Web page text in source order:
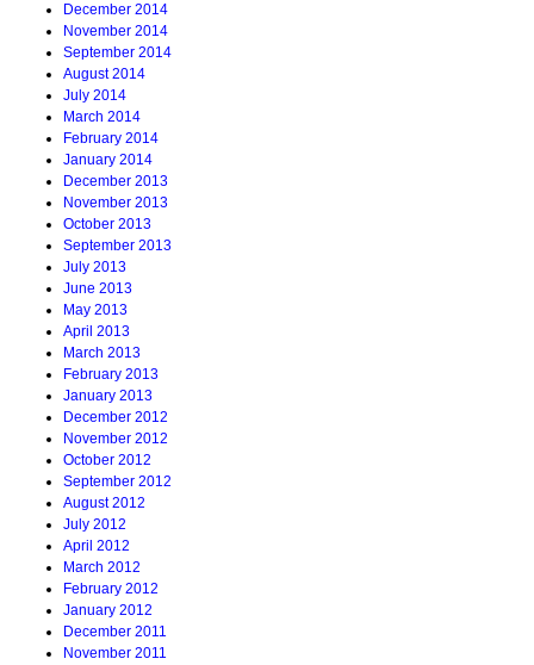
December 2014
November 2014
September 2014
August 2014
July 2014
March 2014
February 2014
January 2014
December 2013
November 2013
October 2013
September 2013
July 2013
June 2013
May 2013
April 2013
March 2013
February 2013
January 2013
December 2012
November 2012
October 2012
September 2012
August 2012
July 2012
April 2012
March 2012
February 2012
January 2012
December 2011
November 2011